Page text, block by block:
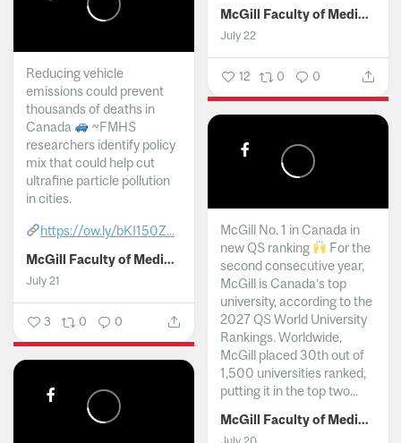
McGill Faculty of Medicine and Health Sciences
July 22
12 0 0
Reducing vehicle
emissions could prevent
thousands of deaths in
Canada
~FMHS
researchers identify policy
mix that could help cut
ultrafine particle pollution
in cities.
https://ow.ly/bKI150Z...
McGill Faculty of Medicine and Health Sciences
July 21
3 0 0
McGill No. 1 in Canada in
new QS ranking
For the
second consecutive year,
McGill is Canada’s top
university, according to the
2027 QS World University
Rankings. Worldwide,
McGill placed 30th out of
1,500 universities ranked,
putting it in the top two...
McGill Faculty of Medicine and Health Sciences